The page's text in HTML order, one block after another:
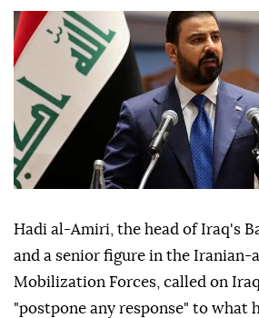
Hadi al-Amiri, the head of Iraq's
and a senior figure in the Iranian-
Mobilization Forces, called on
"postpone any response" to what